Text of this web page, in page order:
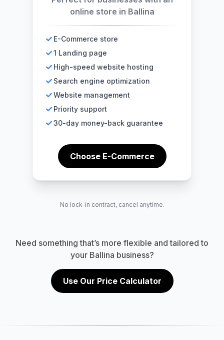
online store in Ballina
E-Commerce store
1 Landing page
High-speed website hosting
Search engine optimization
Website management
Priority support
30-day money-back guarantee
Choose E-Commerce
No lock-in contract, cancel anytime.
Need something that’s more flexible and tailored to
your Ballina business?
Use Our Price Calculator